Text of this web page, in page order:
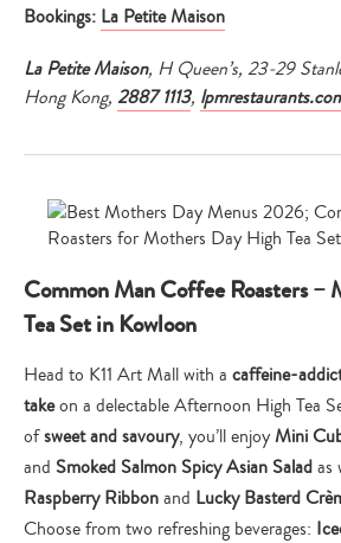
Bookings: La Petite Maison
La Petite Maison, H Queen’s, 23-29
Hong Kong, 2887 1113,
Common Man Coffee Roasters –
Tea Set in Kowloon
Head to K11 Art Mall with a caffeine-
takeon a delectable Afternoon High Tea
ofsweet and savoury, you’ll enjoy Mini
and Smoked Salmon Spicy Asian Saladas
Raspberry Ribbonand Lucky Basterd
Choose from two refreshing beverages: